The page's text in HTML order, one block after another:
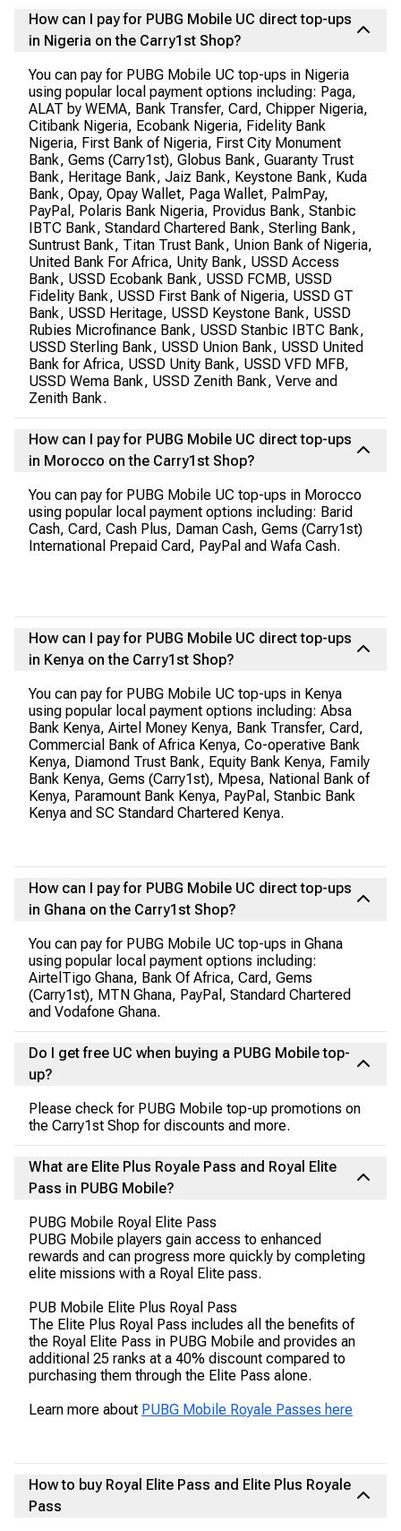
How can I pay for PUBG Mobile UC direct top-ups
in Nigeria on the Carry1st Shop?
You can pay for PUBG Mobile UC top-ups in Nigeria
using popular local payment options including: Paga,
ALAT by WEMA, Bank Transfer, Card, Chipper Nigeria,
Citibank Nigeria, Ecobank Nigeria, Fidelity Bank
Nigeria, First Bank of Nigeria, First City Monument
Bank, Gems (Carry1st), Globus Bank, Guaranty Trust
Bank, Heritage Bank, Jaiz Bank, Keystone Bank, Kuda
Bank, Opay, Opay Wallet, Paga Wallet, PalmPay,
PayPal, Polaris Bank Nigeria, Providus Bank, Stanbic
IBTC Bank, Standard Chartered Bank, Sterling Bank,
Suntrust Bank, Titan Trust Bank, Union Bank of Nigeria,
United Bank For Africa, Unity Bank, USSD Access
Bank, USSD Ecobank Bank, USSD FCMB, USSD
Fidelity Bank, USSD First Bank of Nigeria, USSD GT
Bank, USSD Heritage, USSD Keystone Bank, USSD
Rubies Microfinance Bank, USSD Stanbic IBTC Bank,
USSD Sterling Bank, USSD Union Bank, USSD United
Bank for Africa, USSD Unity Bank, USSD VFD MFB,
USSD Wema Bank, USSD Zenith Bank, Verve and
Zenith Bank.
How can I pay for PUBG Mobile UC direct top-ups
in Morocco on the Carry1st Shop?
You can pay for PUBG Mobile UC top-ups in Morocco
using popular local payment options including: Barid
Cash, Card, Cash Plus, Daman Cash, Gems (Carry1st)
International Prepaid Card, PayPal and Wafa Cash.
How can I pay for PUBG Mobile UC direct top-ups
in Kenya on the Carry1st Shop?
You can pay for PUBG Mobile UC top-ups in Kenya
using popular local payment options including: Absa
Bank Kenya, Airtel Money Kenya, Bank Transfer, Card,
Commercial Bank of Africa Kenya, Co-operative Bank
Kenya, Diamond Trust Bank, Equity Bank Kenya, Family
Bank Kenya, Gems (Carry1st), Mpesa, National Bank of
Kenya, Paramount Bank Kenya, PayPal, Stanbic Bank
Kenya and SC Standard Chartered Kenya.
How can I pay for PUBG Mobile UC direct top-ups
in Ghana on the Carry1st Shop?
You can pay for PUBG Mobile UC top-ups in Ghana
using popular local payment options including:
AirtelTigo Ghana, Bank Of Africa, Card, Gems
(Carry1st), MTN Ghana, PayPal, Standard Chartered
and Vodafone Ghana.
Do I get free UC when buying a PUBG Mobile top-
up?
Please check for PUBG Mobile top-up promotions on
the Carry1st Shop for discounts and more.
What are Elite Plus Royale Pass and Royal Elite
Pass in PUBG Mobile?
PUBG Mobile Royal Elite Pass
PUBG Mobile players gain access to enhanced
rewards and can progress more quickly by completing
elite missions with a Royal Elite pass.
PUB Mobile Elite Plus Royal Pass
The Elite Plus Royal Pass includes all the benefits of
the Royal Elite Pass in PUBG Mobile and provides an
additional 25 ranks at a 40% discount compared to
purchasing them through the Elite Pass alone.
Learn more about PUBG Mobile Royale Passes here
How to buy Royal Elite Pass and Elite Plus Royale
Pass